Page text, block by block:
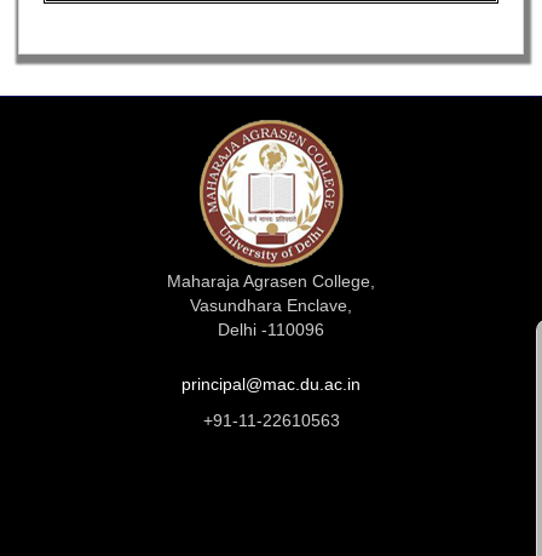
Maharaja Agrasen College,
Vasundhara Enclave,
Delhi -110096
principal@mac.du.ac.in
+91-11-22610563